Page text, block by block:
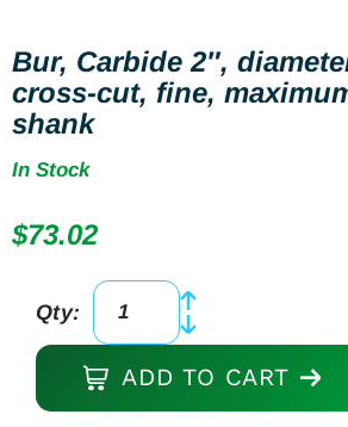
Bur, Carbide 2″,
cross-cut, fine,
shank
In Stock
$73.02
Bur,
Carbide
2",
Qty:
ADD TO CART